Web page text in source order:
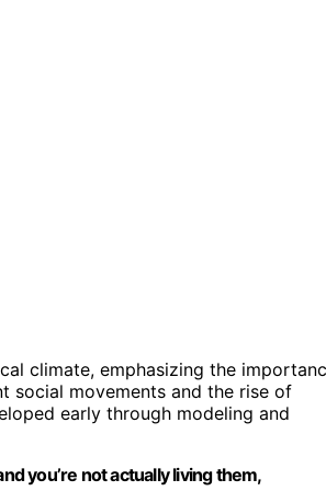
climate, emphasizing the
social movements and the rise of
early through modeling and
you’re not actually living them,